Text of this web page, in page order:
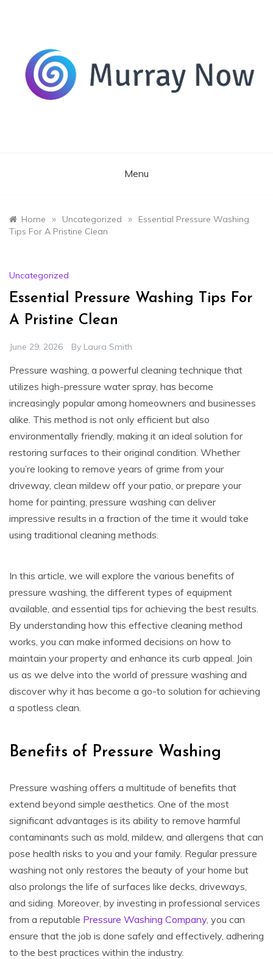
Menu
Home » Uncategorized »
Essential Pressure Washing
Tips For A Pristine Clean
Uncategorized
Essential Pressure Washing Tips For
A Pristine Clean
June 29, 2026 By Laura Smith
Pressure washing, a powerful cleaning technique that
utilizes high-pressure water spray, has become
increasingly popular among homeowners and businesses
alike. This method is not only efficient but also
environmentally friendly, making it an ideal solution for
restoring surfaces to their original condition. Whether
you’re looking to remove years of grime from your
driveway, clean mildew off your patio, or prepare your
home for painting, pressure washing can deliver
impressive results in a fraction of the time it would take
using traditional cleaning methods.
In this article, we will explore the various benefits of
pressure washing, the different types of equipment
available, and essential tips for achieving the best results.
By understanding how this effective cleaning method
works, you can make informed decisions on how to
maintain your property and enhance its curb appeal. Join
us as we delve into the world of pressure washing and
discover why it has become a go-to solution for achieving
a spotless clean.
Benefits of Pressure Washing
Pressure washing offers a multitude of benefits that
extend beyond simple aesthetics. One of the most
significant advantages is its ability to remove harmful
contaminants such as mold, mildew, and allergens that can
pose health risks to you and your family. Regular pressure
washing not only restores the beauty of your home but
also prolongs the life of surfaces like decks, driveways,
and siding. Moreover, by investing in professional services
from a reputable Pressure Washing Company, you can
ensure that the job is done safely and effectively, adhering
to the best practices within the industry.